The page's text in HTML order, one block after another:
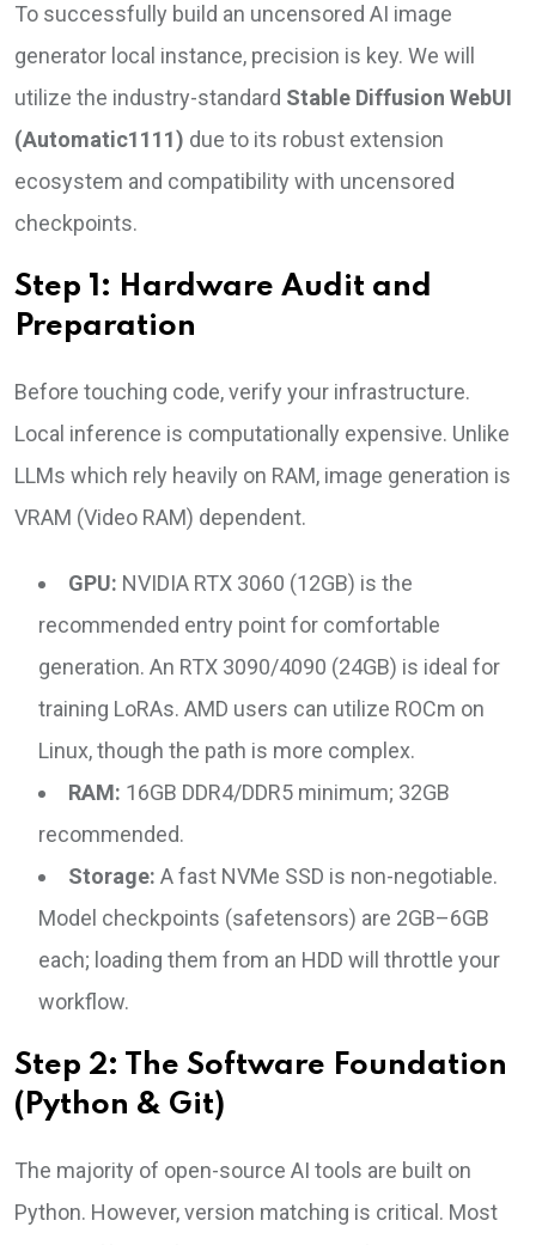
To successfully build an uncensored AI image
generator local instance, precision is key. We will
utilize the industry-standard Stable Diffusion WebUI
(Automatic1111) due to its robust extension
ecosystem and compatibility with uncensored
checkpoints.
Step 1: Hardware Audit and
Preparation
Before touching code, verify your infrastructure.
Local inference is computationally expensive. Unlike
LLMs which rely heavily on RAM, image generation is
VRAM (Video RAM) dependent.
GPU: NVIDIA RTX 3060 (12GB) is the
recommended entry point for comfortable
generation. An RTX 3090/4090 (24GB) is ideal for
training LoRAs. AMD users can utilize ROCm on
Linux, though the path is more complex.
RAM: 16GB DDR4/DDR5 minimum; 32GB
recommended.
Storage: A fast NVMe SSD is non-negotiable.
Model checkpoints (safetensors) are 2GB–6GB
each; loading them from an HDD will throttle your
workflow.
Step 2: The Software Foundation
(Python & Git)
The majority of open-source AI tools are built on
Python. However, version matching is critical. Most